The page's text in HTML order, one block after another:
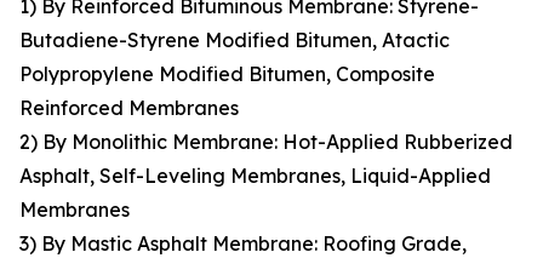
1) By Reinforced Bituminous Membrane: Styrene-
Butadiene-Styrene Modified Bitumen, Atactic
Polypropylene Modified Bitumen, Composite
Reinforced Membranes
2) By Monolithic Membrane: Hot-Applied Rubberized
Asphalt, Self-Leveling Membranes, Liquid-Applied
Membranes
3) By Mastic Asphalt Membrane: Roofing Grade,